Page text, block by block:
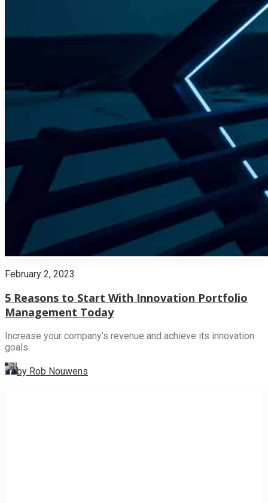
February 2, 2023
5 Reasons to Start With Innovation Portfolio
Management Today
Increase your company’s revenue and achieve its innovation
goals
by Rob Nouwens